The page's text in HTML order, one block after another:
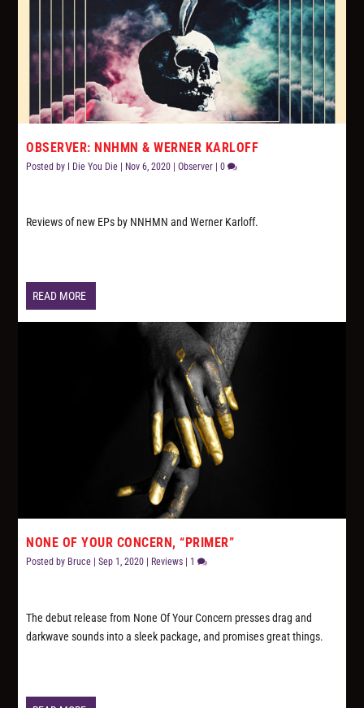
OBSERVER: NNHMN & WERNER KARLOFF
Posted by I Die You Die | Nov 6, 2020 |Observer |0
Reviews of new EPs by NNHMN and Werner Karloff.
READ MORE
NONE OF YOUR CONCERN, “PRIMER”
Posted by Bruce |Sep 1, 2020 Reviews 1
The debut release from None Of Your Concern presses drag and
darkwave sounds into a sleek package, and promises great things.